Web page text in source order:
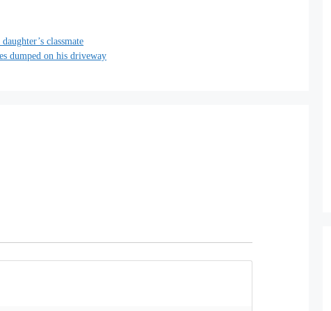
classmate
dumped on his driveway